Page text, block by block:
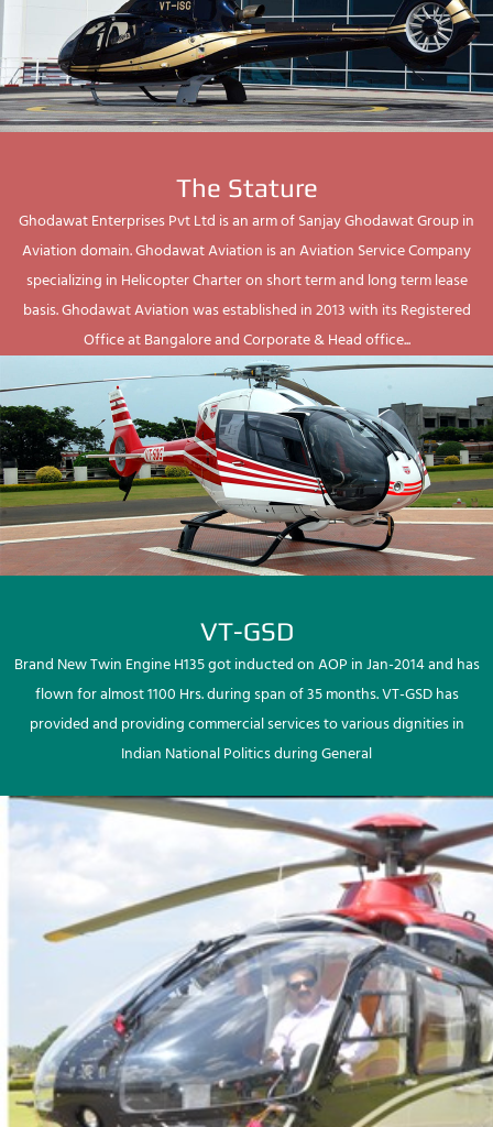
The Stature
Ghodawat Enterprises Pvt Ltd is an arm of Sanjay Ghodawat Group in
Aviation domain. Ghodawat Aviation is an Aviation Service Company
specializing in Helicopter Charter on short term and long term lease
basis. Ghodawat Aviation was established in 2013 with its Registered
Office at Bangalore and Corporate & Head office...
VT-GSD
Brand New Twin Engine H135 got inducted on AOP in Jan-2014 and has
flown for almost 1100 Hrs. during span of 35 months. VT-GSD has
provided and providing commercial services to various dignities in
Indian National Politics during General